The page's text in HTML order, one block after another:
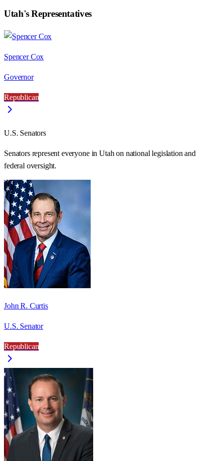
Utah's Representatives
Spencer Cox
Governor
Republican
U.S. Senators
Senators represent everyone inUtah on national legislation and
federal oversight.
John R. Curtis
U.S. Senator
Republican